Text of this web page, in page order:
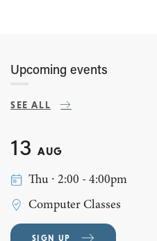
Upcoming events
SEE ALL
13 AUG
Thu ∙ 2:00 - 4:00pm
Computer Classes
SIGN UP